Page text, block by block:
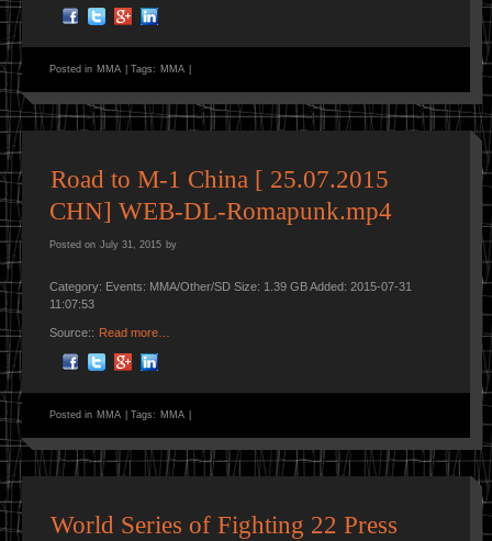
Posted in MMA Tags: MMA
Road to M-1 China [ 25.07.2015
CHN] WEB-DL-Romapunk.mp4
Posted on July 31, 2015 by
Category: Events: MMA/Other/SD Size: 1.39 GB Added: 2015-07-31
11:07:53
Source:: Read more…
Posted in MMA Tags: MMA
World Series of Fighting 22 Press